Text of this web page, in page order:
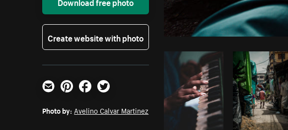
Create website with photo
Email PinterestFacebookTwitter
Photo by: Avelino Calvar Martinez